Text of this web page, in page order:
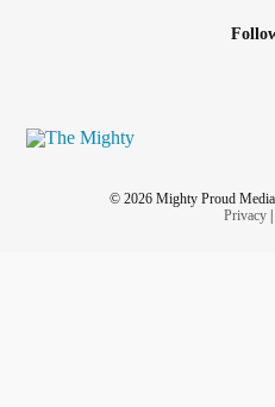
© 2026 Mighty Proud
Privacy|